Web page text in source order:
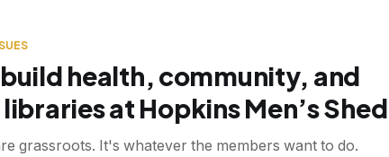
health, community, and
at Hopkins Men’s Shed
grassroots. It's whatever the members want to do.